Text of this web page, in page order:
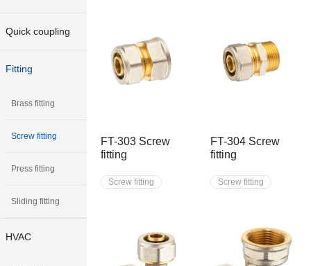
Quick coupling
Fitting
Brass fitting
Screw fitting
Press fitting
Sliding fitting
HVAC
FT-303 Screw
fitting
Screw fitting
FT-304 Screw
fitting
Screw fitting